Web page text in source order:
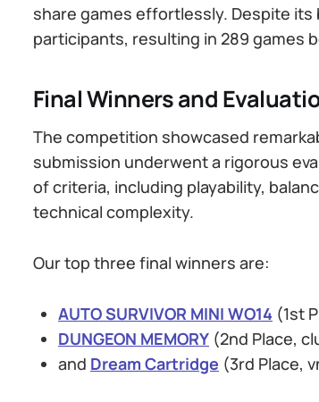
share games effortlessly. Despite
participants, resulting in 289 games
Final Winners and
The competition showcased
submission underwent a rigorous
of criteria, including playability,
technical complexity.
Our top three final winners are:
AUTO SURVIVOR MINI WO14 (1st
DUNGEON MEMORY (2nd Place,
and Dream Cartridge (3rd Place,